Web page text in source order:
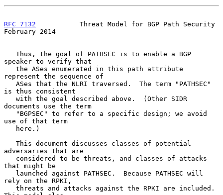
RFC 7132
           Threat Model for BGP Path Security
February 2014
speaker to verify that
represent the sequence of
is thus consistent
documents use the term
use of that term
adversaries that are
that might be
rely on the RPKI,